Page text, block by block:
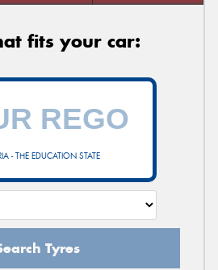
fits your car:
- THE EDUCATION STATE
Tyres